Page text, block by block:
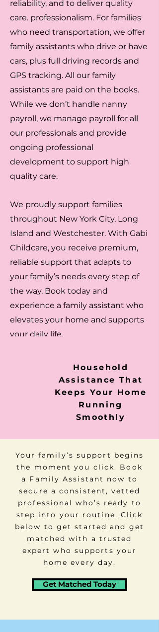
reliability, and to deliver quality
care. professionalism. For families
who need transportation, we offer
family assistants who drive or have
cars, plus full driving records and
GPS tracking. All our family
assistants are paid on the books.
While we don’t handle nanny
payroll, we manage payroll for all
our professionals and provide
ongoing professional
development to support high
quality care.
We proudly support families
throughout New York City, Long
Island and Westchester. With Gabi
Childcare, you receive premium,
reliable support that adapts to
your family’s needs every step of
the way. Book today and
experience a family assistant who
elevates your home and supports
your daily life.
Household
Assistance That
Keeps Your Home
Running
Smoothly
Your family’s support begins
the moment you click. Book
a Family Assistant now to
secure a consistent, vetted
professional who’s ready to
step into your routine. Click
below to get started and get
matched with a trusted
expert who supports your
home every day.
Get Matched Today